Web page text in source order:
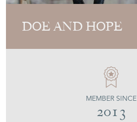
DOE AND HOPE
MEMBER SINCE
2013